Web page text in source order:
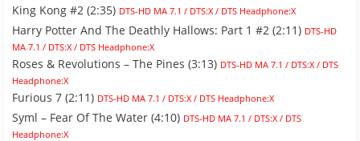
King Kong #2 (2:35) DTS-HD MA 7.1 / DTS:X / DTS Headphone:X
Harry Potter And The Deathly Hallows: Part 1 #2 (2:11) DTS-HD
MA 7.1 / DTS:X / DTS Headphone:X
Roses & Revolutions – The Pines (3:13) DTS-HD MA 7.1 / DTS:X / DTS
Headphone:X
Furious 7 (2:11) DTS-HD MA 7.1 / DTS:X / DTS Headphone:X
Syml – Fear Of The Water (4:10) DTS-HD MA 7.1 / DTS:X / DTS
Headphone:X